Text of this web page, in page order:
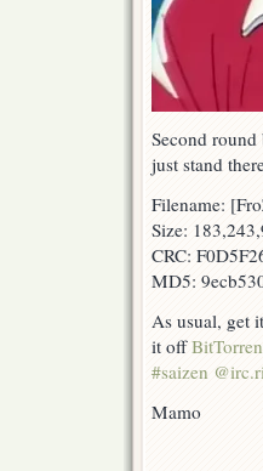
Second
just stand
Filename:
Size:
CRC:
MD5:
As usual, get
it off
#saizen
Mamo